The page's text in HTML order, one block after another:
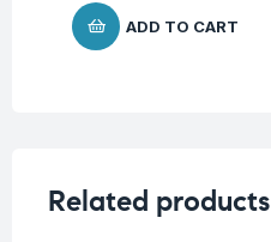
ADD TO CART
Related products